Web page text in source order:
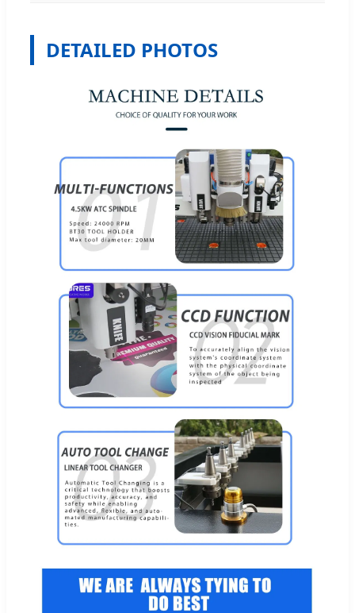
DETAILED PHOTOS